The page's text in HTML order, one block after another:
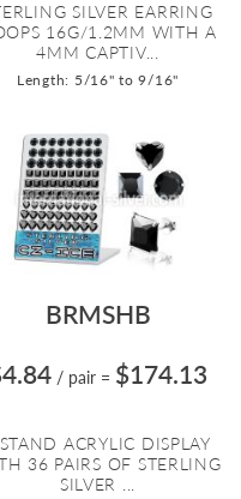
SILVER EARRING
16G/1.2MM WITH A
4MM CAPTIV...
Length: 5/16" to 9/16"
BRMSHB
/ pair = $174.13
ACRYLIC DISPLAY
36 PAIRS OF STERLING
SILVER ...